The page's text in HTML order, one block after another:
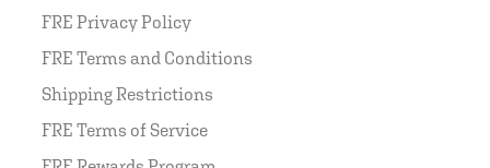
FRE Privacy Policy
FRE Terms and Conditions
Shipping Restrictions
FRE Terms of Service